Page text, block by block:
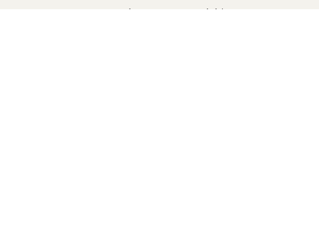
Corporate & Group Sales
Stewardship